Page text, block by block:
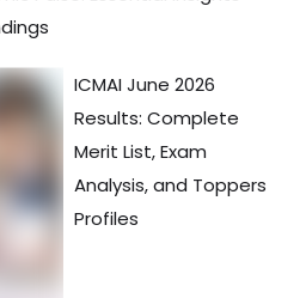
ICMAI June 2026
Results: Complete
Merit List, Exam
Analysis, and Toppers
Profiles